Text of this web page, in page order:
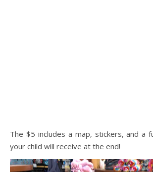
The $5 includes a map, stickers, and a
your child will receive at the end!